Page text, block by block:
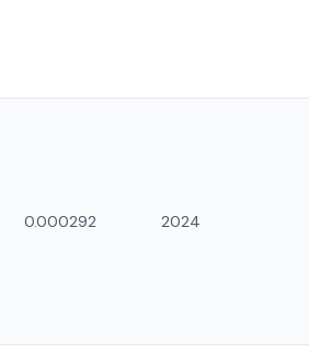
0.000292 2024